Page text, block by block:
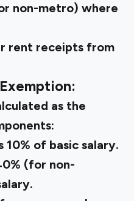
non-metro) where
rent receipts from
as the
of basic salary.
(for non-